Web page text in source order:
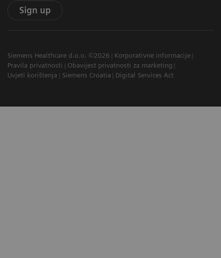
Sign up
Siemens Healthcare d.o.o. ©2026
Korporativne informacije
Pravila privatnosti
Obavijest privatnosti za marketing
Uvjeti korištenja
Siemens Croatia Digital Services Act